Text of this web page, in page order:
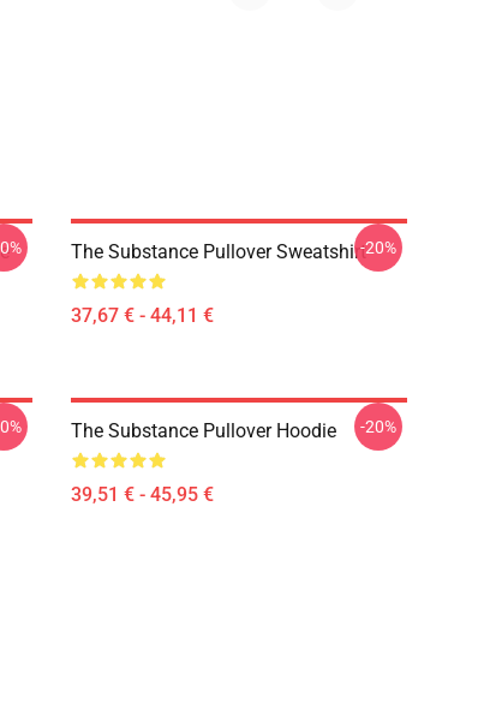
The Substance Pullover Sweatshirt
37,67 € - 44,11 €
-20%
The Substance Pullover Hoodie
39,51 € - 45,95 €
-20%